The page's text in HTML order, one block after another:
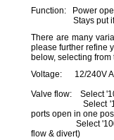
Function: Power
Stays put if the
There are many
please further refine
below, selecting
Voltage: 12/240V
Valve flow: Select
Select
ports open in one
Select '10020D'
flow & divert)